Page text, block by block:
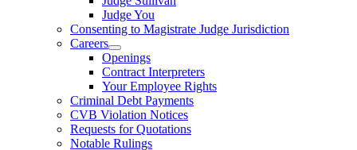
Judge You
Consenting to Magistrate Judge Jurisdiction
Careers
Openings
Contract Interpreters
Your Employee Rights
Criminal Debt Payments
CVB Violation Notices
Requests for Quotations
Notable Rulings